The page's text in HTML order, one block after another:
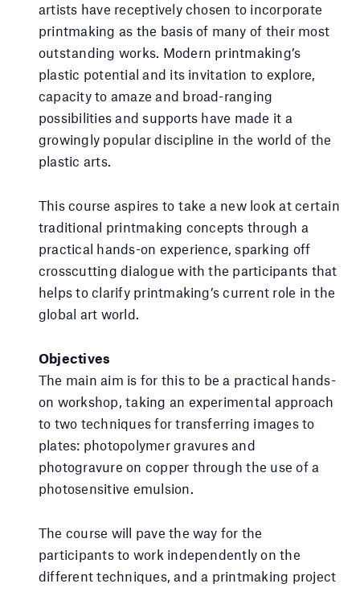
artists have receptively chosen to incorporate
printmaking as the basis of many of their most
outstanding works. Modern printmaking’s
plastic potential and its invitation to explore,
capacity to amaze and broad-ranging
possibilities and supports have made it a
growingly popular discipline in the world of the
plastic arts.
This course aspires to take a new look at certain
traditional printmaking concepts through a
practical hands-on experience, sparking off
crosscutting dialogue with the participants that
helps to clarify printmaking’s current role in the
global art world.
Objectives
The main aim is for this to be a practical hands-
on workshop, taking an experimental approach
to two techniques for transferring images to
plates: photopolymer gravures and
photogravure on copper through the use of a
photosensitive emulsion.
The course will pave the way for the
participants to work independently on the
different techniques, and a printmaking project